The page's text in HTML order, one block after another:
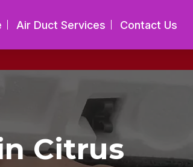
Air Duct Services Contact Us
Citrus